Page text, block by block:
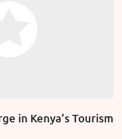
in Kenya’s Tourism